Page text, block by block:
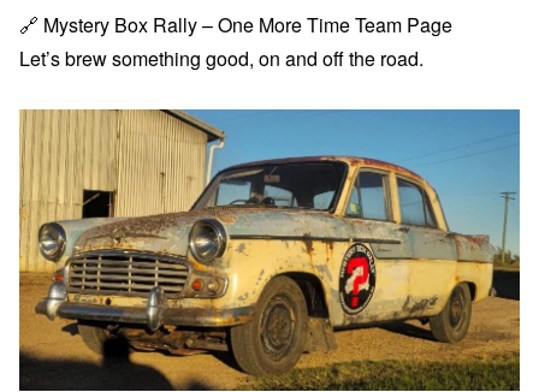
🔗 Mystery Box Rally – One More Time Team Page
Let’s brew something good, on and off the road.